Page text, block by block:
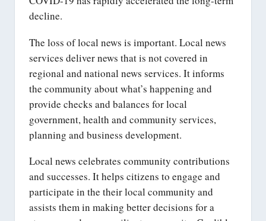
decline.
The loss of local news is important. Local news
services deliver news that is not covered in
regional and national news services. It informs
the community about what’s happening and
provide checks and balances for local
government, health and community services,
planning and business development.
Local news celebrates community contributions
and successes. It helps citizens to engage and
participate in the their local community and
assists them in making better decisions for a